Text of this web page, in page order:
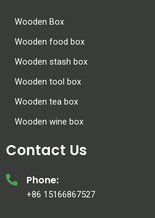
Wooden Box
Wooden food box
Wooden stash box
Wooden tool box
Wooden tea box
Wooden wine box
Contact Us
Phone:
+86 15166867527